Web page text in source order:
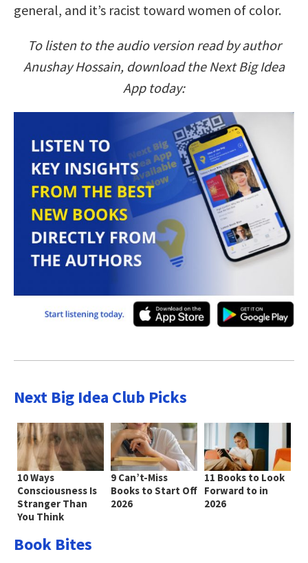
general, and it’s racist toward women of color.
To listen to the audio version read by author
Anushay Hossain, download the Next Big Idea
App today:
Next Big Idea Club Picks
10 Ways
Consciousness Is
Stranger Than
You Think
9 Can’t-Miss
Books to Start Off
2026
11 Books to Look
Forward to in
2026
Book Bites